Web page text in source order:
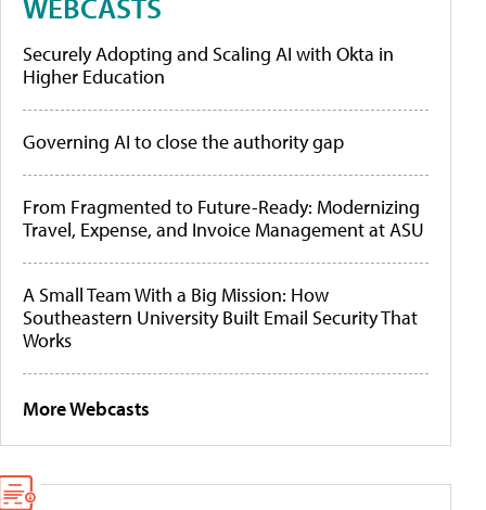
Securely Adopting and Scaling AI with Okta in
Higher Education
Governing AI to close the authority gap
From Fragmented to Future-Ready: Modernizing
Travel, Expense, and Invoice Management at ASU
A Small Team With a Big Mission: How
Southeastern University Built Email Security That
Works
More Webcasts